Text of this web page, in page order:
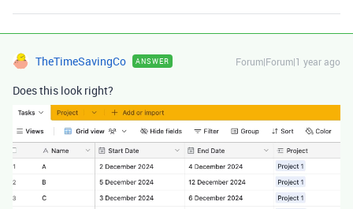
TheTimeSavingCo ANSWER Forum|Forum|1 year ago
Does this look right?